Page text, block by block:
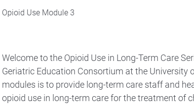
Opioid Use Module 3
Welcome to the Opioid Use in Long-Term Care
Geriatric Education Consortium at the University
modules is to provide long-term care staff and
opioid use in long-term care for the treatment of